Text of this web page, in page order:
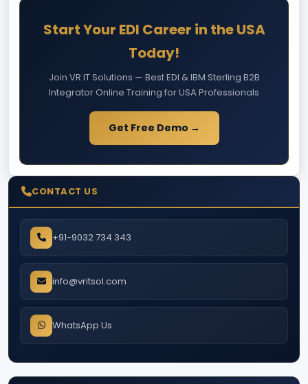
Start Your EDI Career in the USA
Today!
Join VR IT Solutions — Best EDI & IBM Sterling B2B
Integrator Online Training for USA Professionals
Get Free Demo →
CONTACT US
+91-9032 734 343
info@vritsol.com
WhatsApp Us